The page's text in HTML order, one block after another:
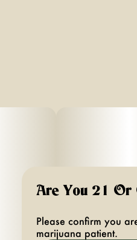
Are You 21 Or
Please confirm you
marijuana patient.